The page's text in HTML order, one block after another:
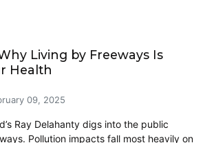
Living by Freeways Is
Health
09, 2025
Ray Delahanty digs into the public
Pollution impacts fall most heavily on